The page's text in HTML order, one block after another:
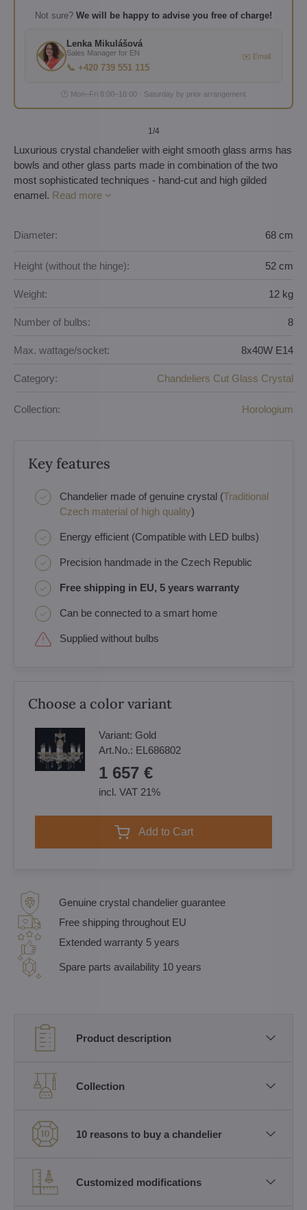
Not sure? We will be happy to advise you free of charge!
Lenka Mikulášová
Sales Manager for EN
📞 +420 739 551 115
✉️ Email
🕐 Mon–Fri 8:00–16:00 · Saturday by prior arrangement
1/4
Luxurious crystal chandelier with eight smooth glass arms has
bowls and other glass parts made in combination of the two
most sophisticated techniques - hand-cut and high gilded
enamel. Read more
Diameter: 68 cm
Height (without the hinge): 52 cm
Weight: 12 kg
Number of bulbs: 8
Max. wattage/socket: 8x40W E14
Category: Chandeliers Cut Glass Crystal
Collection: Horologium
Key features
Chandelier made of genuine crystal (Traditional
Czech material of high quality)
Energy efficient (Compatible with LED bulbs)
Precision handmade in the Czech Republic
Free shipping in EU, 5 years warranty
Can be connected to a smart home
Supplied without bulbs
Choose a color variant
Variant: Gold
Art.No.: EL686802
1 657 €
incl. VAT 21%
Add to Cart
Genuine crystal chandelier guarantee
Free shipping throughout EU
Extended warranty 5 years
Spare parts availability 10 years
Product description
Collection
10 reasons to buy a chandelier
Customized modifications